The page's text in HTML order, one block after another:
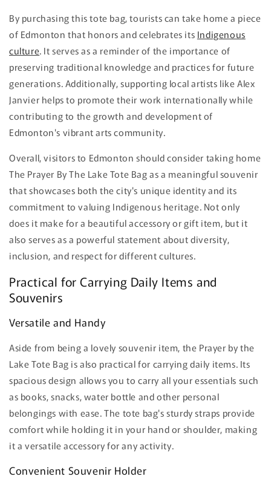
By purchasing this tote bag, tourists can take home a piece
of Edmonton that honors and celebrates its Indigenous
culture. It serves as a reminder of the importance of
preserving traditional knowledge and practices for future
generations. Additionally, supporting local artists like Alex
Janvier helps to promote their work internationally while
contributing to the growth and development of
Edmonton's vibrant arts community.
Overall, visitors to Edmonton should consider taking home
The Prayer By The Lake Tote Bag as a meaningful souvenir
that showcases both the city's unique identity and its
commitment to valuing Indigenous heritage. Not only
does it make for a beautiful accessory or gift item, but it
also serves as a powerful statement about diversity,
inclusion, and respect for different cultures.
Practical for Carrying Daily Items and
Souvenirs
Versatile and Handy
Aside from being a lovely souvenir item, the Prayer by the
Lake Tote Bag is also practical for carrying daily items. Its
spacious design allows you to carry all your essentials such
as books, snacks, water bottle and other personal
belongings with ease. The tote bag's sturdy straps provide
comfort while holding it in your hand or shoulder, making
it a versatile accessory for any activity.
Convenient Souvenir Holder